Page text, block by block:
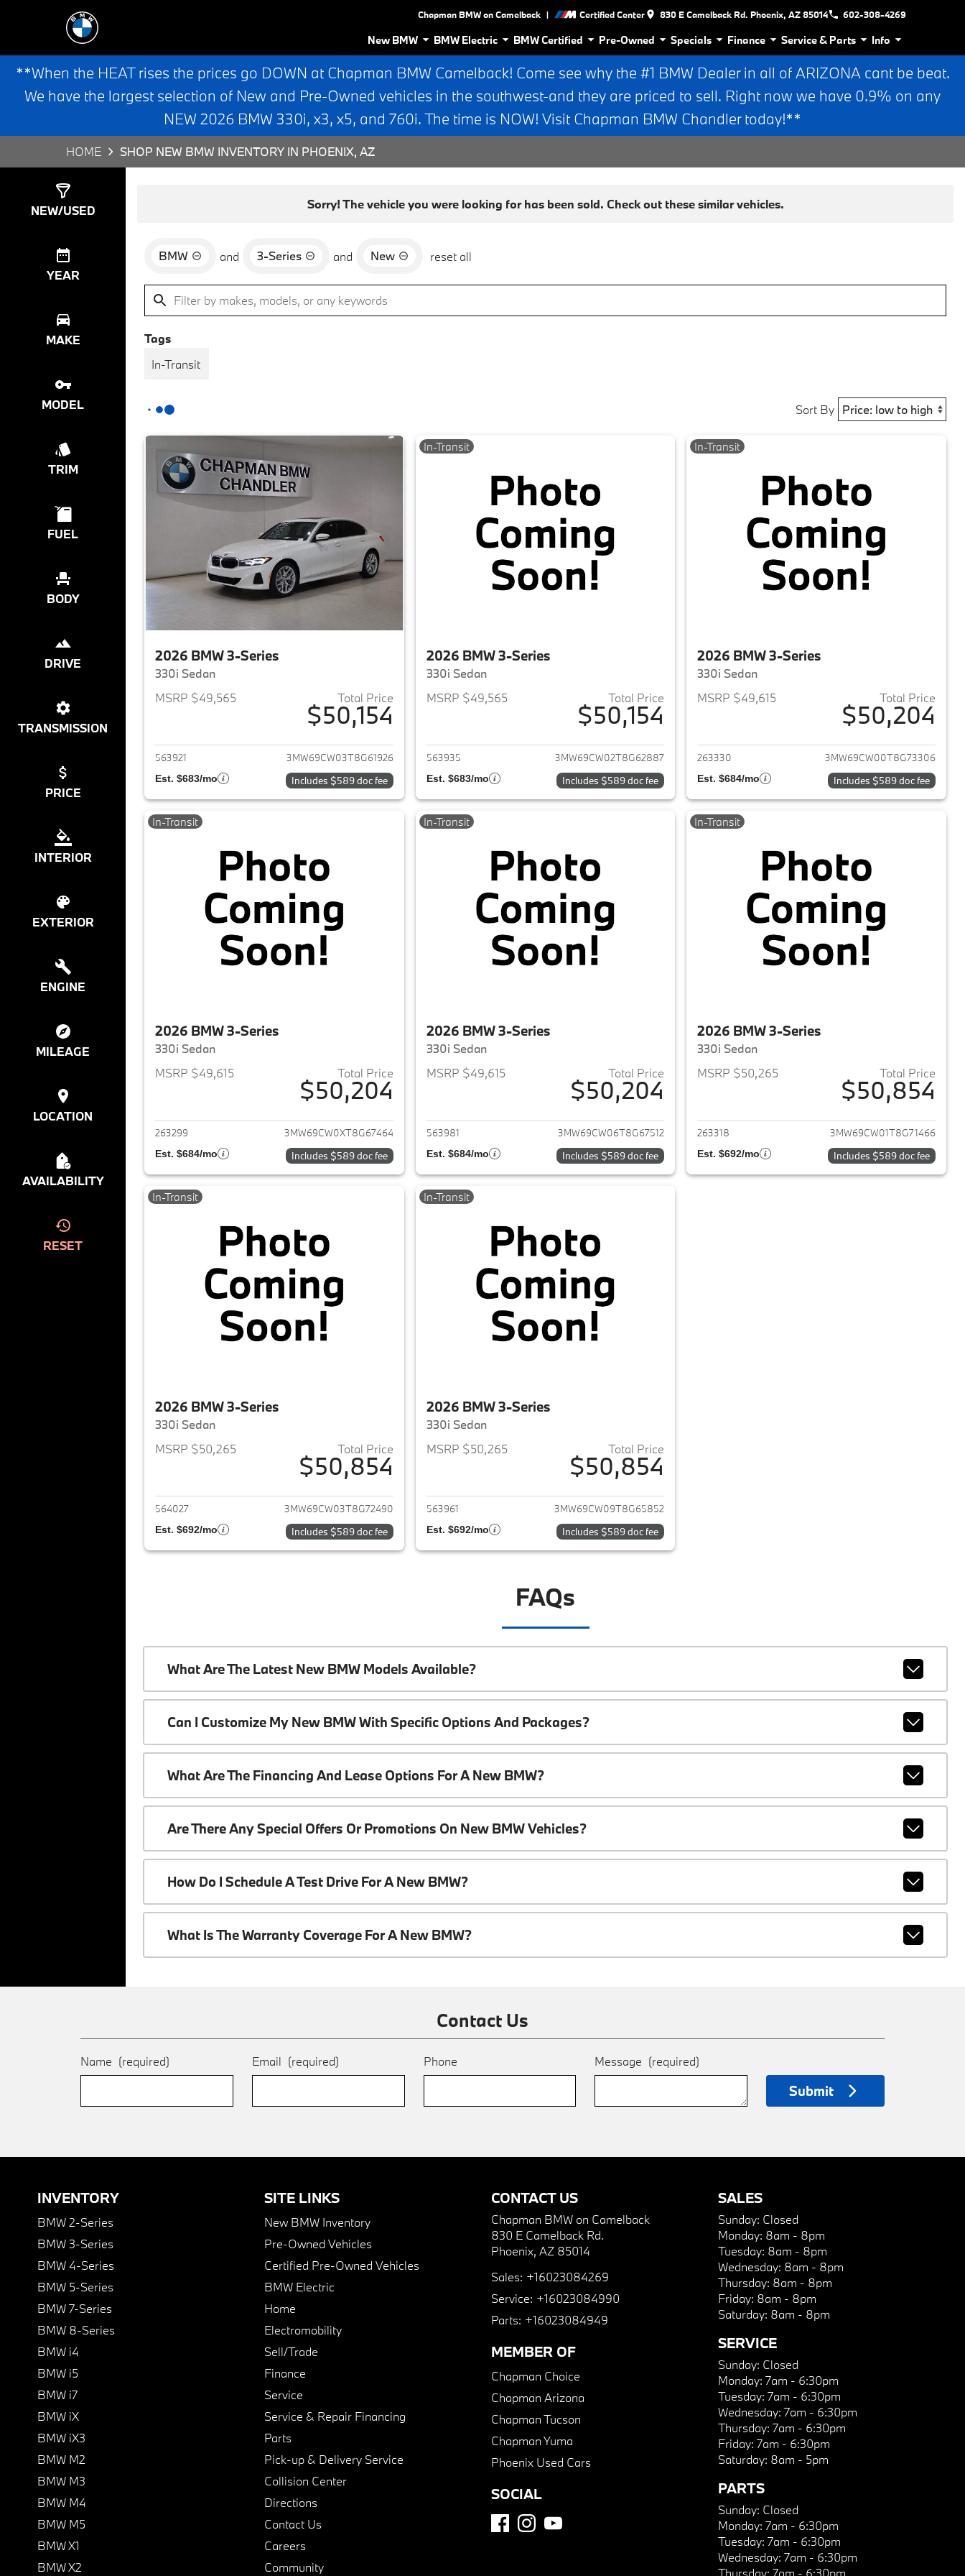
Chapman BMW on Camelback | Certified Center 830 E Camelback Rd. Phoenix, AZ 85014 602-308-4269
New BMW BMW Electric BMW Certified Pre-Owned Specials Finance Service & Parts Info
**When the HEAT rises the prices go DOWN at Chapman BMW Camelback! Come see why the #1 BMW Dealer in all of ARIZONA cant be beat.
We have the largest selection of New and Pre-Owned vehicles in the southwest-and they are priced to sell. Right now we have 0.9% on any
NEW 2026 BMW 330i, x3, x5, and 760i. The time is NOW! Visit Chapman BMW Chandler today!**
HOME SHOP NEW BMW INVENTORY IN PHOENIX, AZ
NEW/USED
YEAR
MAKE
MODEL
TRIM
FUEL
BODY
DRIVE
TRANSMISSION
PRICE
INTERIOR
EXTERIOR
ENGINE
MILEAGE
LOCATION
AVAILABILITY
RESET
Sorry! The vehicle you were looking for has been sold. Check out these similar vehicles.
BMW and 3-Series and New reset all
Tags
In-Transit
Sort By
2026 BMW 3-Series
330i Sedan
MSRP $49,565
Total Price
$50,154
View details for 2026 BMW 3-Series
563921 3MW69CW03T8G61926
Est. $683/mo Includes $589 doc fee
In-Transit
2026 BMW 3-Series
330i Sedan
MSRP $49,565
Total Price
$50,154
View details for 2026 BMW 3-Series
563935 3MW69CW02T8G62887
Est. $683/mo Includes $589 doc fee
In-Transit
2026 BMW 3-Series
330i Sedan
MSRP $49,615
Total Price
$50,204
View details for 2026 BMW
263330 3MW69CW00T8G73306
Est. $684/mo Includes $589 doc fee
In-Transit
2026 BMW 3-Series
330i Sedan
MSRP $49,615
Total Price
$50,204
View details for 2026 BMW 3-Series
263299 3MW69CW0XT8G67464
Est. $684/mo Includes $589 doc fee
In-Transit
2026 BMW 3-Series
330i Sedan
MSRP $49,615
Total Price
$50,204
View details for 2026 BMW 3-Series
563981 3MW69CW06T8G67512
Est. $684/mo Includes $589 doc fee
In-Transit
2026 BMW 3-Series
330i Sedan
MSRP $50,265
Total Price
$50,854
View details for 2026 BMW
263318 3MW69CW01T8G71466
Est. $692/mo Includes $589 doc fee
In-Transit
2026 BMW 3-Series
330i Sedan
MSRP $50,265
Total Price
$50,854
View details for 2026 BMW 3-Series
564027 3MW69CW03T8G72490
Est. $692/mo Includes $589 doc fee
In-Transit
2026 BMW 3-Series
330i Sedan
MSRP $50,265
Total Price
$50,854
View details for 2026 BMW 3-Series
563961 3MW69CW09T8G65852
Est. $692/mo Includes $589 doc fee
FAQs
What Are The Latest New BMW Models Available?
Can I Customize My New BMW With Specific Options And Packages?
What Are The Financing And Lease Options For A New BMW?
Are There Any Special Offers Or Promotions On New BMW Vehicles?
How Do I Schedule A Test Drive For A New BMW?
What Is The Warranty Coverage For A New BMW?
Contact Us
Name (required) Email (required) Phone Message (required)
Submit
INVENTORY
BMW 2-Series
BMW 3-Series
BMW 4-Series
BMW 5-Series
BMW 7-Series
BMW 8-Series
BMW i4
BMW i5
BMW i7
BMW iX
BMW iX3
BMW M2
BMW M3
BMW M4
BMW M5
BMW X1
BMW X2
SITE LINKS
New BMW Inventory
Pre-Owned Vehicles
Certified Pre-Owned Vehicles
BMW Electric
Home
Electromobility
Sell/Trade
Finance
Service
Service & Repair Financing
Parts
Pick-up & Delivery Service
Collision Center
Directions
Contact Us
Careers
Community
CONTACT US
Chapman BMW on Camelback
830 E Camelback Rd.
Phoenix, AZ 85014
Sales: +16023084269
Service: +16023084990
Parts: +16023084949
MEMBER OF
Chapman Choice
Chapman Arizona
Chapman Tucson
Chapman Yuma
Phoenix Used Cars
SOCIAL
SALES
Sunday: Closed
Monday: 8am - 8pm
Tuesday: 8am - 8pm
Wednesday: 8am - 8pm
Thursday: 8am - 8pm
Friday: 8am - 8pm
Saturday: 8am - 8pm
SERVICE
Sunday: Closed
Monday: 7am - 6:30pm
Tuesday: 7am - 6:30pm
Wednesday: 7am - 6:30pm
Thursday: 7am - 6:30pm
Friday: 7am - 6:30pm
Saturday: 8am - 5pm
PARTS
Sunday: Closed
Monday: 7am - 6:30pm
Tuesday: 7am - 6:30pm
Wednesday: 7am - 6:30pm
Thursday: 7am - 6:30pm